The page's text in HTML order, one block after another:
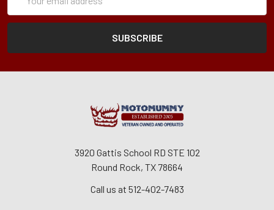
Address
3920 Gattis School RD STE 102
Round Rock, TX 78664
Call us at 512-402-7483